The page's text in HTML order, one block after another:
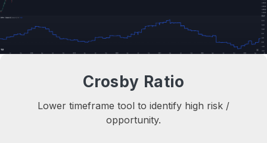
Crosby Ratio
Lower timeframe tool to identify high risk /
opportunity.